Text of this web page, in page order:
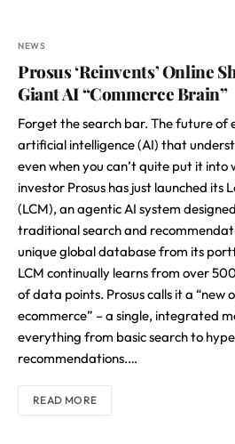
NEWS
Prosus ‘Reinvents’ Online
Giant AI “Commerce Brain”
Forget the search bar. The future of
artificial intelligence (AI) that
even when you can’t quite put it into
investor Prosus has just launched its
(LCM), an agentic AI system
traditional search and
unique global database from its
LCM continually learns from over
of data points. Prosus calls it a “new
ecommerce” – a single, integrated
everything from basic search to
recommendations.…
READ MORE